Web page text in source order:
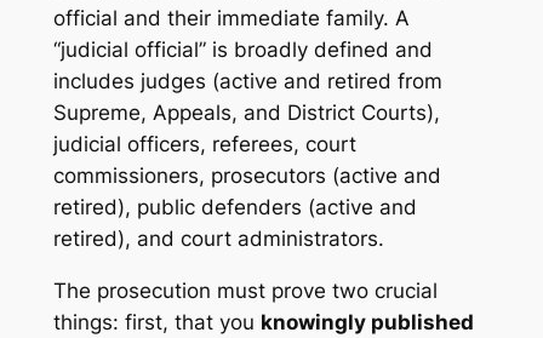
official and their immediate family. A
“judicial official” is broadly defined and
includes judges (active and retired from
Supreme, Appeals, and District Courts),
judicial officers, referees, court
commissioners, prosecutors (active and
retired), public defenders (active and
retired), and court administrators.
The prosecution must prove two crucial
things: first, that you knowingly published